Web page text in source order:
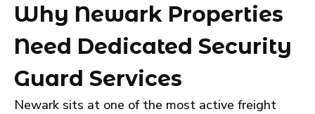
Why Newark Properties
Need Dedicated Security
Guard Services
Newark sits at one of the most active freight